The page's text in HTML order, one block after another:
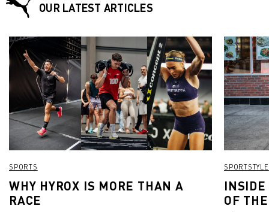
OUR LATEST ARTICLES
SPORTS
WHY HYROX IS MORE THAN A
RACE
SPORTSTYLE
INSIDE
OF